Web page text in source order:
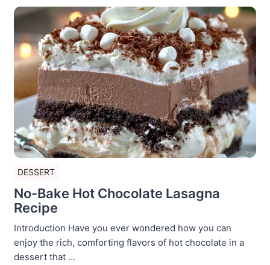
DESSERT
No-Bake Hot Chocolate Lasagna
Recipe
Introduction Have you ever wondered how you can
enjoy the rich, comforting flavors of hot chocolate in a
dessert that ...